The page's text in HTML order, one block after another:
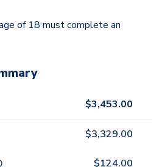
of 18 must complete an
$3,453.00
$3,329.00
$124.00